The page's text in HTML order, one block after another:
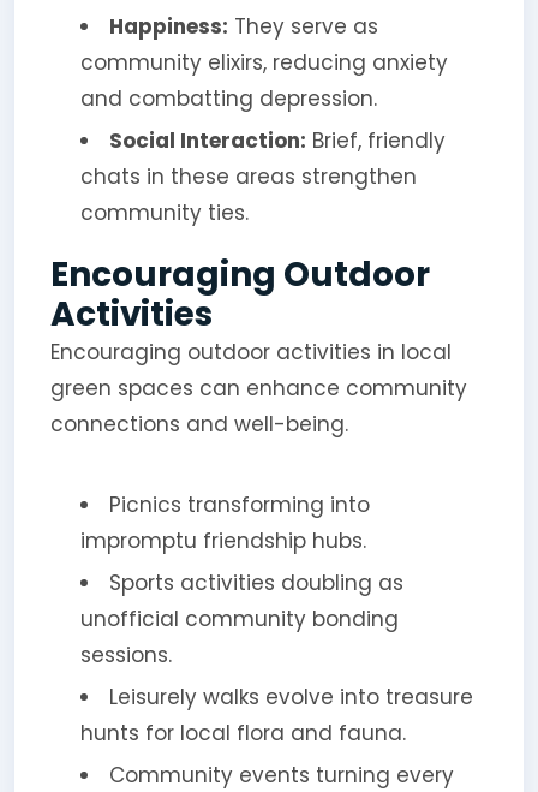
Happiness: They serve as
community elixirs, reducing anxiety
and combatting depression.
Social Interaction: Brief, friendly
chats in these areas strengthen
community ties.
Encouraging Outdoor
Activities
Encouraging outdoor activities in local
green spaces can enhance community
connections and well-being.
Picnics transforming into
impromptu friendship hubs.
Sports activities doubling as
unofficial community bonding
sessions.
Leisurely walks evolve into treasure
hunts for local flora and fauna.
Community events turning every